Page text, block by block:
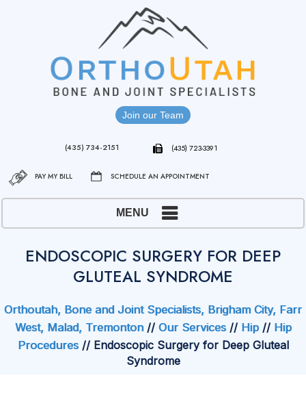
Join our Team
PAY MY BILL SCHEDULE AN APPOINTMENT
(435) 734-2151 (435) 723-3391
MENU
ENDOSCOPIC SURGERY FOR DEEP
GLUTEAL SYNDROME
Orthoutah, Bone and Joint Specialists, Brigham City, Farr
West, Malad, Tremonton// Our Services// Hip// Hip
Procedures// Endoscopic Surgery for Deep Gluteal
Syndrome